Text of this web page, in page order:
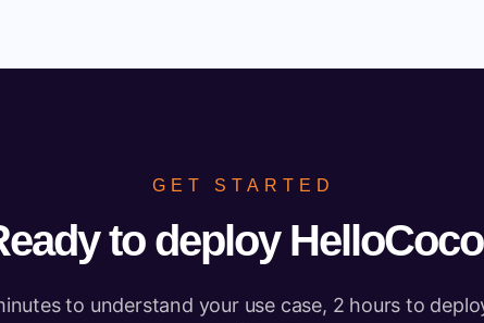
GET STARTED
to deploy
to understand your use case, 2 hours to